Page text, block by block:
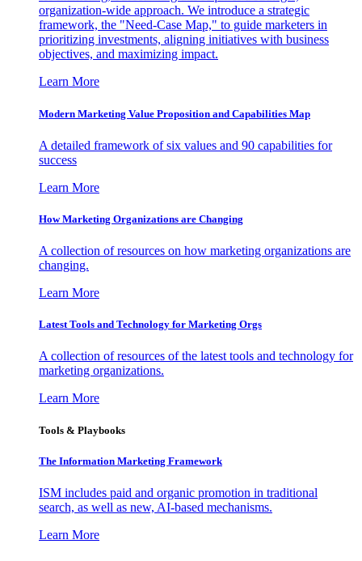
organization-wide approach. We introduce a strategic
framework, the "Need-Case Map," to guide marketers in
prioritizing investments, aligning initiatives with business
objectives, and maximizing impact.
Learn More
Modern Marketing Value Proposition and Capabilities Map
A detailed framework of six values and 90 capabilities for
success
Learn More
How Marketing Organizations are Changing
A collection of resources on how marketing organizations are
changing.
Learn More
Latest Tools and Technology for Marketing Orgs
A collection of resources of the latest tools and technology for
marketing organizations.
Learn More
Tools & Playbooks
The Information Marketing Framework
ISM includes paid and organic promotion in traditional
search, as well as new, AI-based mechanisms.
Learn More